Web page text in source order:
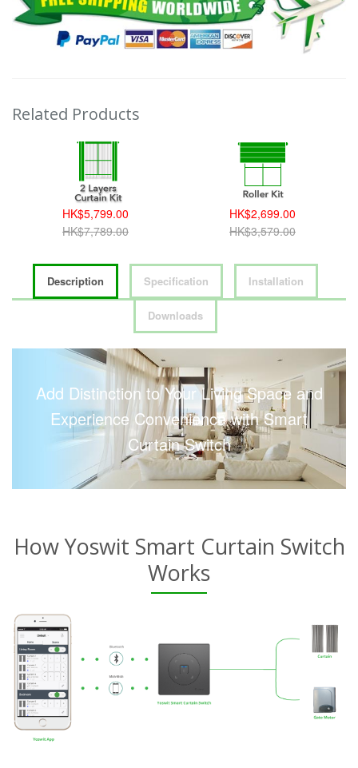
Related Products
HK$5,799.00
HK$7,789.00
HK$2,699.00
HK$3,579.00
Description Specification Installation
Downloads
Add Distinction to Your Living Space and
Experience Convenience with Smart
Curtain Switch
How Yoswit Smart Curtain Switch
Works